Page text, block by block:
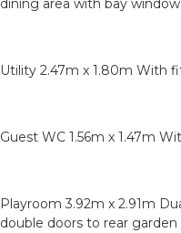
dining area with bay
Utility 2.47m x 1.80m With
Guest WC 1.56m x 1.47m
Playroom 3.92m x 2.91m
double doors to rear garden